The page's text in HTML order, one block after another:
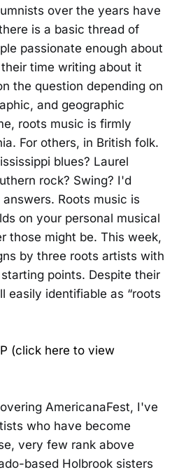
over the years have
is a basic thread of
passionate enough about
time writing about it
the question depending on
and geographic
roots music is firmly
For others, in British folk.
blues? Laurel
rock? Swing? I'd
Roots music is
on your personal musical
those might be. This week,
by three roots artists with
points. Despite their
easily identifiable as “roots
(click here to view
AmericanaFest, I've
who have become
very few rank above
based Holbrook sisters